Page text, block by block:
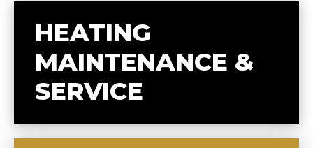
HEATING
MAINTENANCE &
SERVICE